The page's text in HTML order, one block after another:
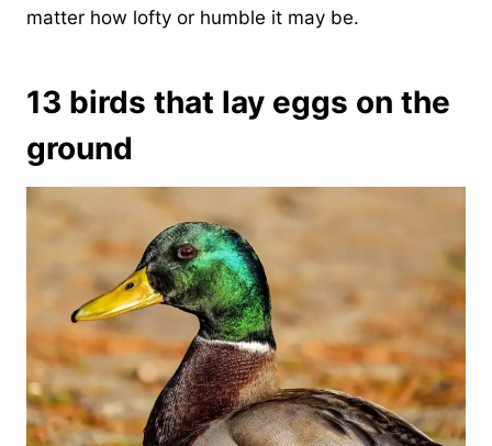
matter how lofty or humble it may be.
13 birds that lay eggs on the
ground